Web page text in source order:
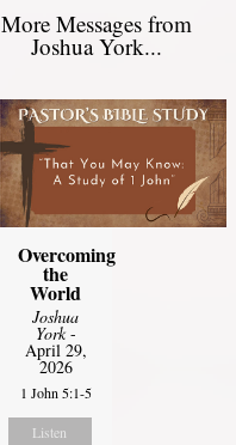
More Messages from
Joshua York...
Overcoming
the
World
Joshua
York-
April 29,
2026
1 John 5:1-5
Listen